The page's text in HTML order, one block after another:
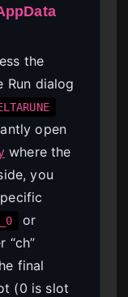
the
Run dialog
open
where the
you
or
“ch”
final
(0 is slot